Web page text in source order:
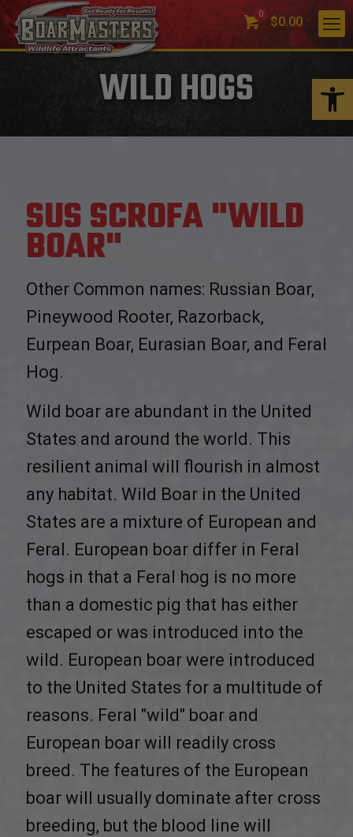
0
$0.00
WILD HOGS
SUS SCROFA "WILD
BOAR"
Other Common names: Russian Boar,
Pineywood Rooter, Razorback,
Eurpean Boar, Eurasian Boar, and Feral
Hog.
Wild boar are abundant in the United
States and around the world. This
resilient animal will flourish in almost
any habitat. Wild Boar in the United
States are a mixture of European and
Feral. European boar differ in Feral
hogs in that a Feral hog is no more
than a domestic pig that has either
escaped or was introduced into the
wild. European boar were introduced
to the United States for a multitude of
reasons. Feral "wild" boar and
European boar will readily cross
breed. The features of the European
boar will usually dominate after cross
breeding, but the blood line will